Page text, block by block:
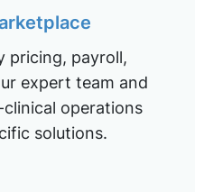
pricing, payroll,
expert team and
operations
solutions.